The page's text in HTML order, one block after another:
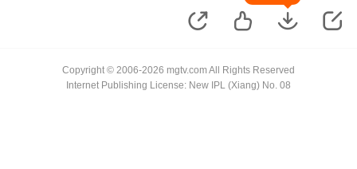
Copyright © 2006-2026 mgtv.com All Rights Reserved
Internet Publishing License: New IPL (Xiang) No. 08